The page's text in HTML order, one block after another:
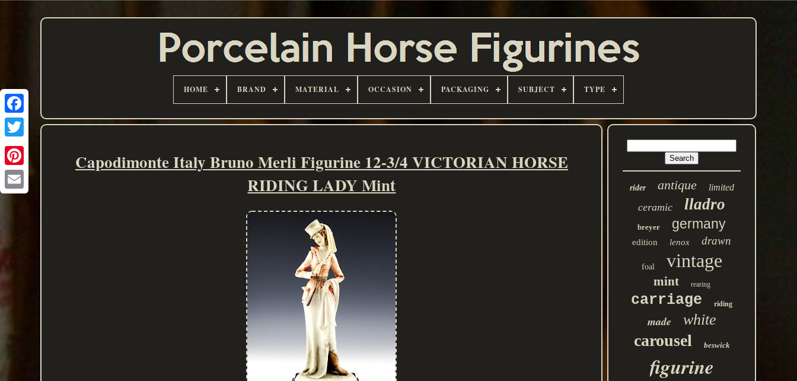
HOME BRAND MATERIAL OCCASION PACKAGING SUBJECT TYPE
Capodimonte Italy Bruno Merli Figurine 12-3/4 VICTORIAN HORSE
RIDING LADY Mint
rider antique limited
ceramic lladro
breyer germany
edition lenox drawn
foal vintage
mint rearing
carriage riding
made white
carousel beswick
figurine